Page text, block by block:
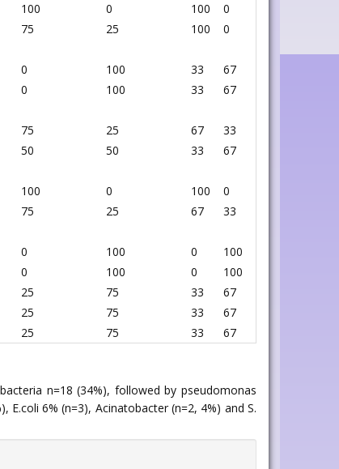
100 0 100
0
75 25 100
0
0 100 33
67
0 100 33
67
75 25 67
33
50 50 33
67
100 0 100
0
75 25 67
33
0 100 0
100
0 100 0
100
25 75 33
67
25 75 33
67
25 75 33 67
n=18 (34%), followed by pseudomonas
6% (n=3), Acinatobacter (n=2, 4%) and S.